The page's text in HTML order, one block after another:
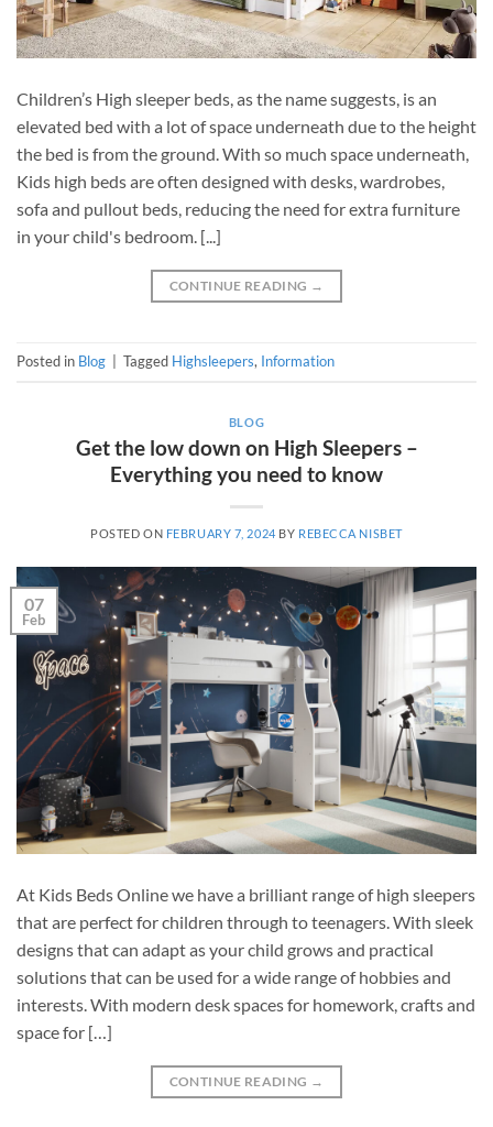
Children’s High sleeper beds, as the name suggests, is an
elevated bed with a lot of space underneath due to the height
the bed is from the ground. With so much space underneath,
Kids high beds are often designed with desks, wardrobes,
sofa and pullout beds, reducing the need for extra furniture
in your child's bedroom. [...]
CONTINUE READING →
Posted in Blog Tagged Highsleepers, Information
BLOG
Get the low down on High Sleepers –
Everything you need to know
POSTED ON FEBRUARY 7, 2024 BY REBECCA NISBET
07
Feb
At Kids Beds Online we have a brilliant range of high sleepers
that are perfect for children through to teenagers. With sleek
designs that can adapt as your child grows and practical
solutions that can be used for a wide range of hobbies and
interests. With modern desk spaces for homework, crafts and
space for […]
CONTINUE READING →